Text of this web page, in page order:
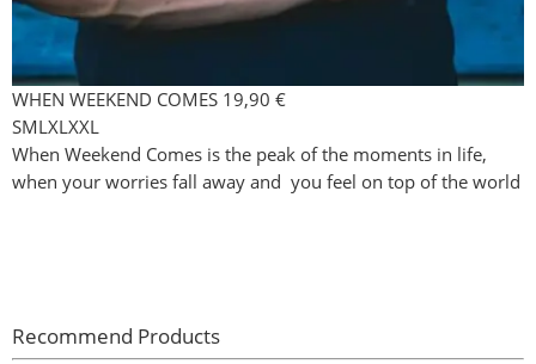
WHEN WEEKEND COMES 19,90 €
SMLXLXXL
When Weekend Comes is the peak of the moments in life,
when your worries fall away and you feel on top of the world
Recommend Products